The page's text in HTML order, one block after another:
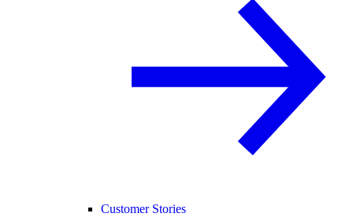
Customer Stories